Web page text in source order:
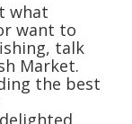
what
want to
talk
Market.
the best